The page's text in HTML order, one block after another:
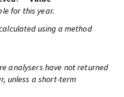
for this year.
using a method
analysers have not returned
unless a short-term